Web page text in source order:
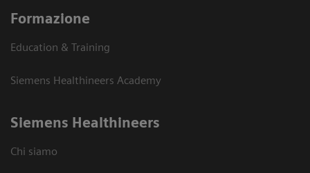
Formazione
Education & Training
Siemens Healthineers Academy
Siemens Healthineers
Chi siamo